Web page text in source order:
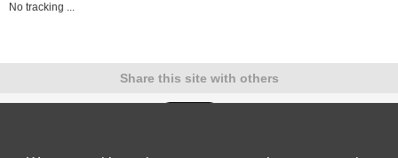
No tracking ...
Share this site with others